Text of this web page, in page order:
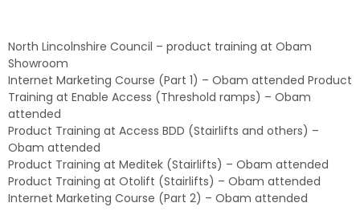
North Lincolnshire Council – product training at Obam
Showroom
Internet Marketing Course (Part 1) – Obam attended Product
Training at Enable Access (Threshold ramps) – Obam
attended
Product Training at Access BDD (Stairlifts and others) –
Obam attended
Product Training at Meditek (Stairlifts) – Obam attended
Product Training at Otolift (Stairlifts) – Obam attended
Internet Marketing Course (Part 2) – Obam attended